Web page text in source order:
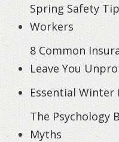
Spring Safety
Workers
8 Common
Leave You
Essential
The Psychology
Myths